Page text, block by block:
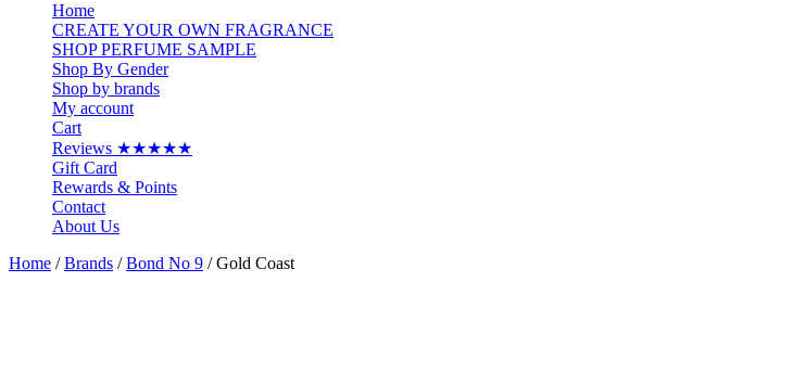
Home
CREATE YOUR OWN FRAGRANCE
SHOP PERFUME SAMPLE
Shop By Gender
Shop by brands
My account
Cart
Reviews ★★★★★
Gift Card
Rewards & Points
Contact
About Us
Home /Brands /Bond No 9 / Gold Coast